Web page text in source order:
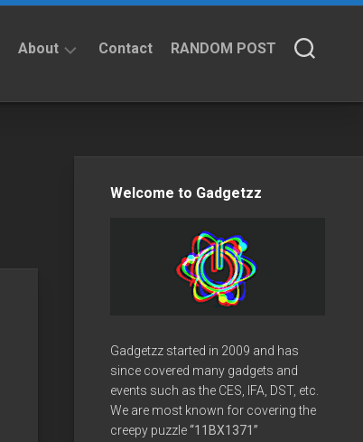
About Contact RANDOM POST
Welcome to Gadgetzz
Gadgetzz started in 2009 and has
since covered many gadgets and
events such as the CES, IFA, DST, etc.
We are most known for covering the
creepy puzzle“11BX1371”